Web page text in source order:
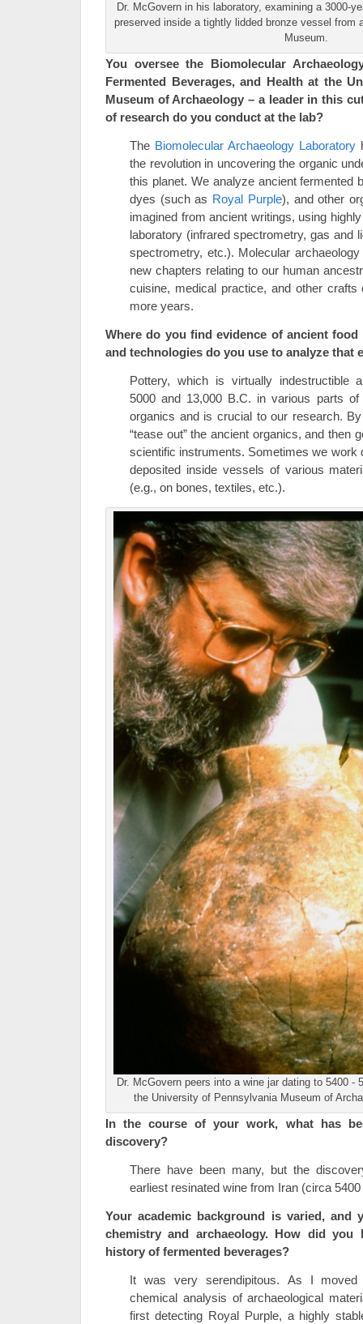
Dr. McGovern in his laboratory, examining a 3000-
preserved inside a tightly lidded bronze vessel from
Museum.
You oversee the Biomolecular
Fermented Beverages, and Health at the
Museum of Archaeology – a leader in this
of research do you conduct at the lab?
The Biomolecular Archaeology Laboratory
the revolution in uncovering the organic
this planet. We analyze ancient fermented
dyes (such as Royal Purple), and other
imagined from ancient writings, using
laboratory (infrared spectrometry, gas and
spectrometry, etc.). Molecular
new chapters relating to our human
cuisine, medical practice, and other
more years.
Where do you find evidence of ancient
and technologies do you use to analyze that
Pottery, which is virtually indestructible
5000 and 13,000 B.C. in various parts
organics and is crucial to our research.
“tease out” the ancient organics, and then
scientific instruments. Sometimes we work
deposited inside vessels of various
(e.g., on bones, textiles, etc.).
Dr. McGovern peers into a wine jar dating to 5400 -
the University of Pennsylvania Museum of
In the course of your work, what has
discovery?
There have been many, but the
earliest resinated wine from Iran (circa
Your academic background is varied, and
chemistry and archaeology. How did you
history of fermented beverages?
It was very serendipitous. As I moved
chemical analysis of archaeological
first detecting Royal Purple, a highly